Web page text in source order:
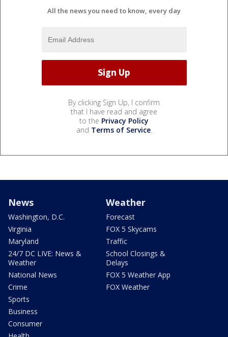
All the news you need to know, every day
By clicking Sign Up, I confirm
that I have read and agree
to the Privacy Policy
and Terms of Service.
News
Washington, D.C.
Virginia
Maryland
24/7 DC LIVE: News &
Weather
National News
Crime
Sports
Business
Consumer
Weather
Forecast
FOX 5 Skycams
Traffic
School Closings &
Delays
FOX 5 Weather App
FOX Weather